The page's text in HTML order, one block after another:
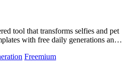
tool that transforms selfies and pet
with free daily generations and
Freemium